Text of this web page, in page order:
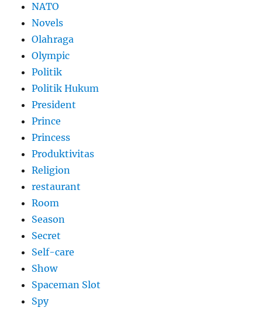
NATO
Novels
Olahraga
Olympic
Politik
Politik Hukum
President
Prince
Princess
Produktivitas
Religion
restaurant
Room
Season
Secret
Self-care
Show
Spaceman Slot
Spy